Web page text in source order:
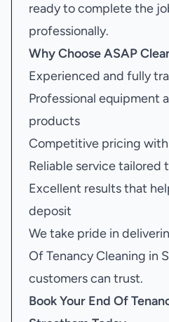
ready to complete the
professionally.
Why Choose ASAP
Experienced and fully
Professional equipment
products
Competitive pricing
Reliable service tailored
Excellent results that
deposit
We take pride in
Of Tenancy Cleaning in
customers can trust.
Book Your End Of